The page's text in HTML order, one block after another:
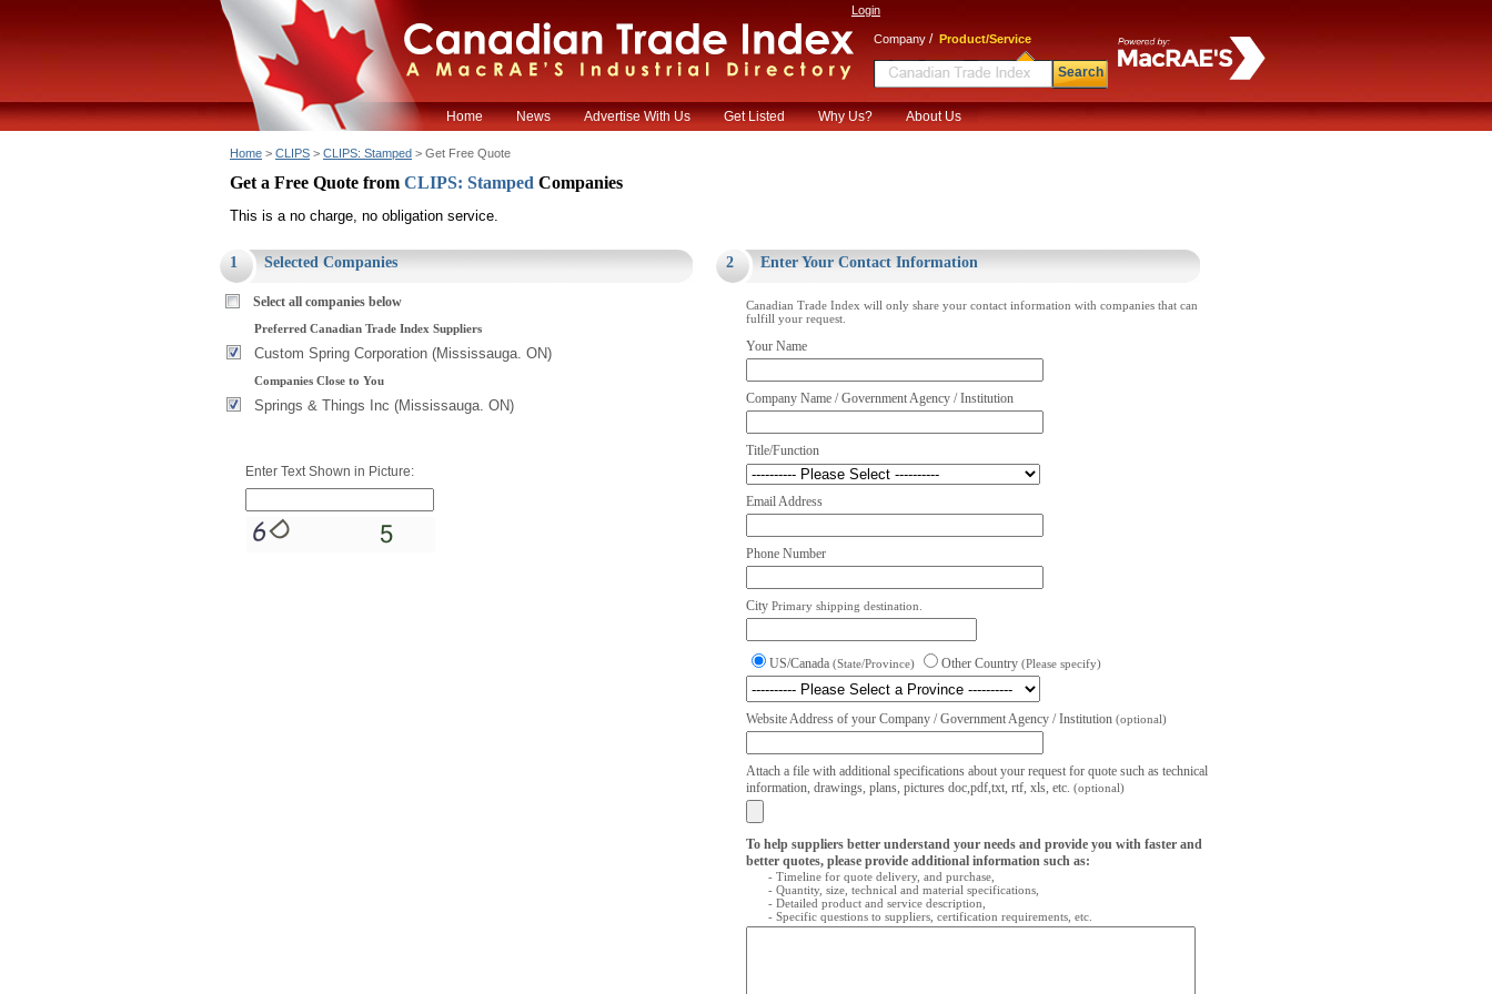
Login
Company / Product/Service
Search
Home News Advertise With Us Get Listed Why Us? About Us
Home > CLIPS > CLIPS: Stamped > Get Free Quote
Get a Free Quote from CLIPS: Stamped Companies
This is a no charge, no obligation service.
1 Selected Companies
Select all companies below
Preferred Canadian Trade Index Suppliers
Custom Spring Corporation (Mississauga. ON)
Companies Close to You
Springs & Things Inc (Mississauga. ON)
Enter Text Shown in Picture:
2 Enter Your Contact Information
Canadian Trade Index will only share your contact information with companies that can
fulfill your request.
Your Name
Company Name / Government Agency / Institution
Title/Function
Email Address
Phone Number
City Primary shipping destination.
US/Canada (State/Province) Other Country (Please specify)
Website Address of your Company / Government Agency / Institution (optional)
Attach a file with additional specifications about your request for quote such as technical
information, drawings, plans, pictures doc,pdf,txt, rtf, xls, etc. (optional)
To help suppliers better understand your needs and provide you with faster and
better quotes, please provide additional information such as:
- Timeline for quote delivery, and purchase,
- Quantity, size, technical and material specifications,
- Detailed product and service description,
- Specific questions to suppliers, certification requirements, etc.